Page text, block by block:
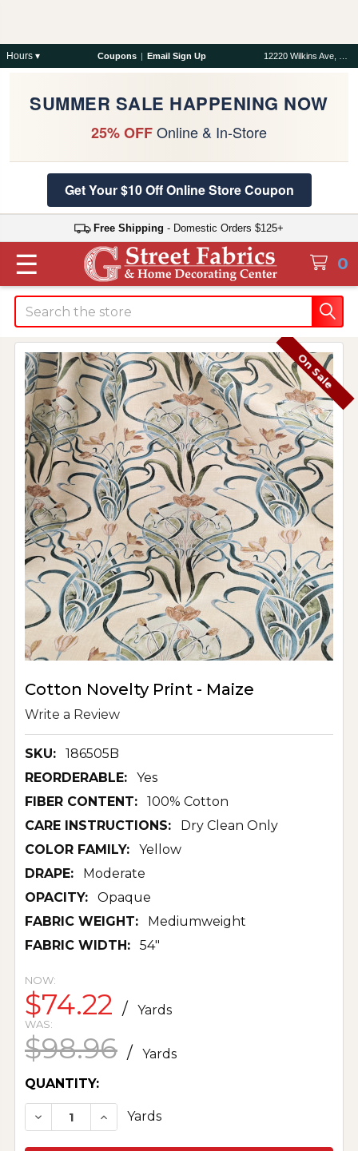
Hours ▾ Coupons | Email Sign Up
SUMMER SALE HAPPENING NOW
25% OFFOnline & In-Store
Get Your $10 Off Online Store Coupon
Free Shipping - Domestic Orders $125+
0
☰
Search
Cotton Novelty Print - Maize
Write a Review
SKU:
186505B
REORDERABLE:
Yes
FIBER CONTENT:
100% Cotton
CARE INSTRUCTIONS:
Dry Clean Only
COLOR FAMILY:
Yellow
DRAPE:
Moderate
OPACITY:
Opaque
FABRIC WEIGHT:
Mediumweight
FABRIC WIDTH:
54"
On Sale
NOW:
$74.22 / Yards
WAS:
$98.96 /
Yards
CURRENT
STOCK:
QUANTITY:
DECREASE QUANTITY OF COTTON NOVELTY
INCREASE QUANTITY OF COTTON
Yards